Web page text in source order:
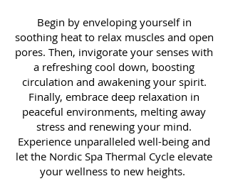
Begin by enveloping yourself in
soothing heat to relax muscles and open
pores. Then, invigorate your senses with
a refreshing cool down, boosting
circulation and awakening your spirit.
Finally, embrace deep relaxation in
peaceful environments, melting away
stress and renewing your mind.
Experience unparalleled well-being and
let the Nordic Spa Thermal Cycle elevate
your wellness to new heights.